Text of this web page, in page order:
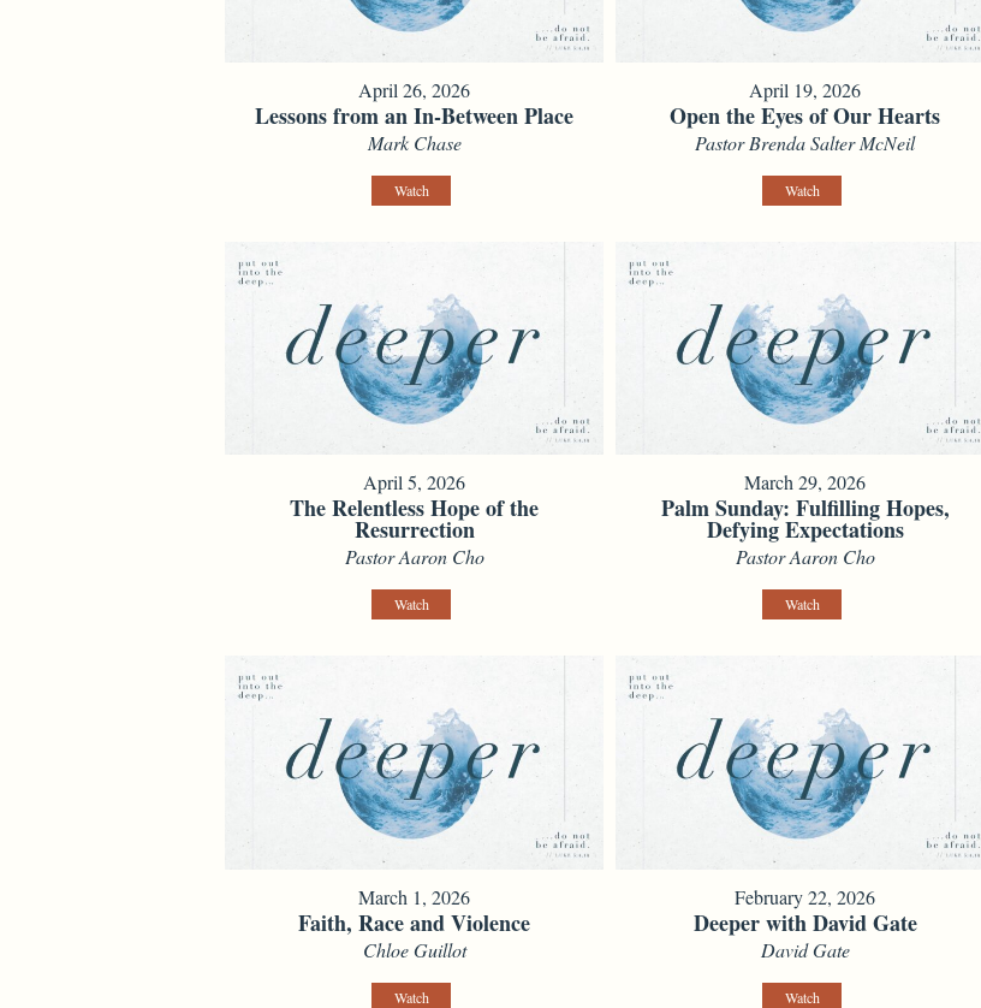
April 26, 2026
Lessons from an In-Between Place
Mark Chase
Watch
April 19, 2026
Open the Eyes of Our Hearts
Pastor Brenda Salter McNeil
Watch
April 5, 2026
The Relentless Hope of the
Resurrection
Pastor Aaron Cho
Watch
March 29, 2026
Palm Sunday: Fulfilling Hopes,
Defying Expectations
Pastor Aaron Cho
Watch
March 1, 2026
Faith, Race and Violence
Chloe Guillot
Watch
February 22, 2026
Deeper with David Gate
David Gate
Watch